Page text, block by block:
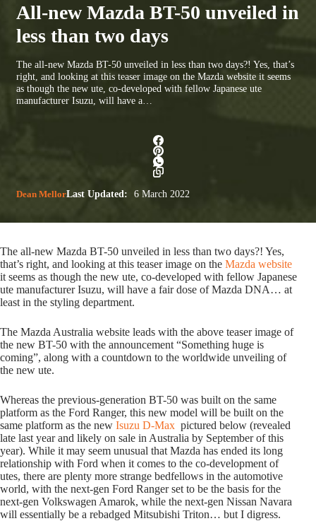
All-new Mazda BT-50 unveiled in
less than two days
The all-new Mazda BT-50 unveiled in less than two days?! Yes, that’s
right, and looking at this teaser image on the Mazda website it seems
as though the new ute, co-developed with fellow Japanese ute
manufacturer Isuzu, will have a…
Dean MellorLast Updated: 6 March 2022
The all-new Mazda BT-50 unveiled in less than two days?! Yes,
that’s right, and looking at this teaser image on the Mazda website
it seems as though the new ute, co-developed with fellow Japanese
ute manufacturer Isuzu, will have a fair dose of Mazda DNA… at
least in the styling department.
The Mazda Australia website leads with the above teaser image of
the new BT-50 with the announcement “Something huge is
coming”, along with a countdown to the worldwide unveiling of
the new ute.
Whereas the previous-generation BT-50 was built on the same
platform as the Ford Ranger, this new model will be built on the
same platform as the new Isuzu D-Max pictured below (revealed
late last year and likely on sale in Australia by September of this
year). While it may seem unusual that Mazda has ended its long
relationship with Ford when it comes to the co-development of
utes, there are plenty more strange bedfellows in the automotive
world, with the next-gen Ford Ranger set to be the basis for the
next-gen Volkswagen Amarok, while the next-gen Nissan Navara
will essentially be a rebadged Mitsubishi Triton… but I digress.